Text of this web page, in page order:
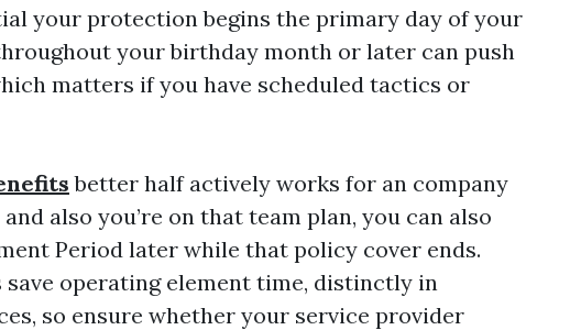
your protection begins the primary day of your
your birthday month or later can push
matters if you have scheduled tactics or
better half actively works for an company
also you’re on that team plan, you can also
Period later while that policy cover ends.
save operating element time, distinctly in
so ensure whether your service provider